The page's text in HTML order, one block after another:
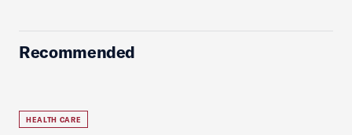
Recommended
HEALTH CARE